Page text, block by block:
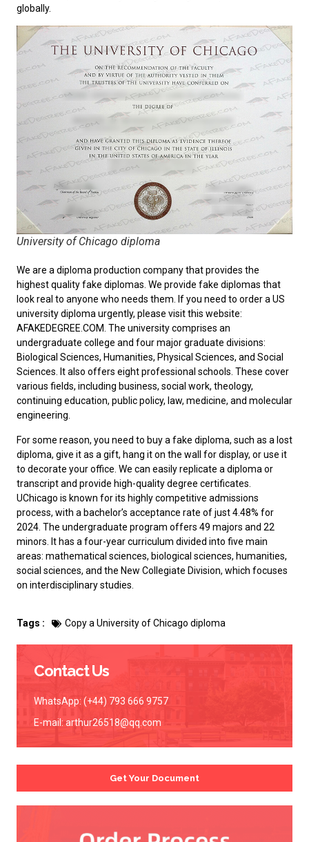
globally.
University of Chicago diploma
We are a diploma production company that provides the
highest quality fake diplomas. We provide fake diplomas that
look real to anyone who needs them. If you need to order aUS
university diplomaurgently, please visit this website:
AFAKEDEGREE.COM. The university comprises an
undergraduate college and four major graduate divisions:
Biological Sciences, Humanities, Physical Sciences, and Social
Sciences. It also offers eight professional schools. These cover
various fields, including business, social work, theology,
continuing education, public policy, law, medicine, and molecular
engineering.
For some reason, you need to buy a fake diploma, such as a lost
diploma, give it as a gift, hang it on the wall for display, or use it
to decorate your office. We can easily replicate a diploma or
transcript and provide high-quality degree certificates.
UChicago is known for its highly competitive admissions
process, with a bachelor’s acceptance rate of just 4.48% for
2024. The undergraduate program offers 49 majors and 22
minors. It has a four-year curriculum divided into five main
areas: mathematical sciences, biological sciences, humanities,
social sciences, and the New Collegiate Division, which focuses
on interdisciplinary studies.
Tags : Copy a University of Chicago diploma
Contact Us
WhatsApp: (+44) 793 666 9757
E-mail: arthur26518@qq.com
Get Your Document